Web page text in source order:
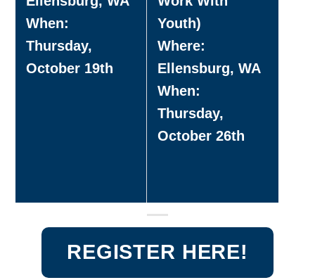
When:
Thursday,
October 19th
Youth)
Where:
Ellensburg, WA
When:
Thursday,
October 26th
REGISTER HERE!